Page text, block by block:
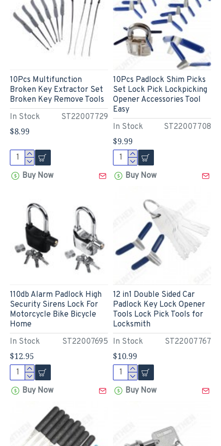
In Stock ST22007729
10Pcs Multifunction
Broken Key Extractor Set
Broken Key Remove Tools
$8.99
Buy Now
In Stock ST22007708
10Pcs Padlock Shim Picks
Set Lock Pick Lockpicking
Opener Accessories Tool
Easy
$9.99
Buy Now
In Stock ST22007695
110db Alarm Padlock High
Security Sirens Lock For
Motorcycle Bike Bicycle
Home
$12.95
Buy Now
In Stock ST22007767
12 in1 Double Sided Car
Padlock Key Lock Opener
Tools Lock Pick Tools for
Locksmith
$10.99
Buy Now